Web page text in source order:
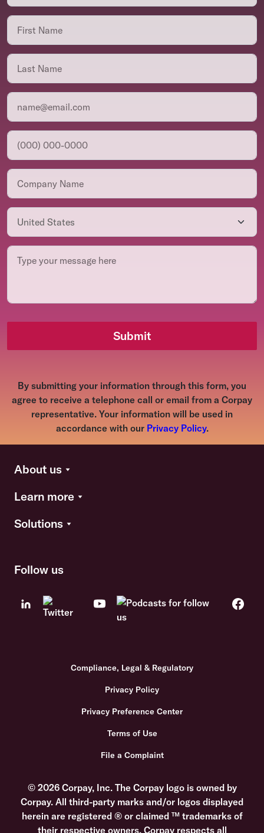
Submit
By submitting your information through this form, you
agree to receive a telephone call or email from a Corpay
representative. Your information will be used in
accordance with our Privacy Policy.
About us
Learn more
Solutions
Follow us
Compliance, Legal & Regulatory
Privacy Policy
Privacy Preference Center
Terms of Use
File a Complaint
© 2026 Corpay, Inc. The Corpay logo is owned by
Corpay. All third-party marks and/or logos displayed
herein are registered ® or claimed ™ trademarks of
their respective owners. Corpay respects all